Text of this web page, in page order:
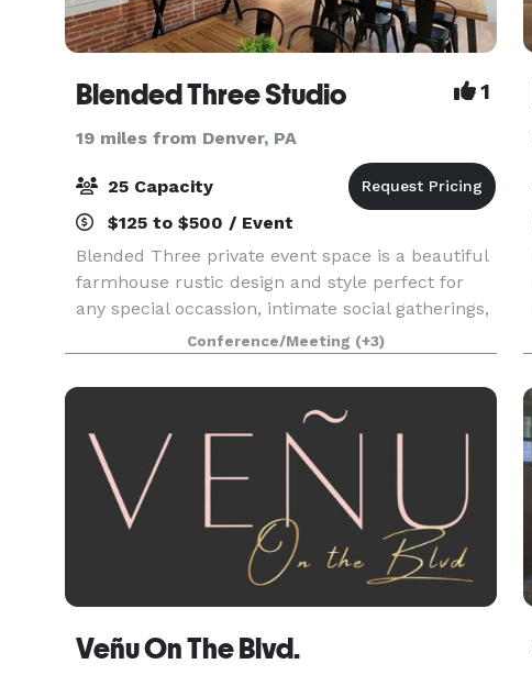
Blended Three Studio 1
19 miles from Denver, PA
25 Capacity
$125 to $500 / Event
Blended Three private event space is a beautiful
farmhouse rustic design and style perfect for
any special occassion, intimate social gatherings,
and industry professionals. Baby shower,
wedding shower, birthday party, luncheon,
business me
Conference/Meeting (+3)
Veñu On The Blvd.